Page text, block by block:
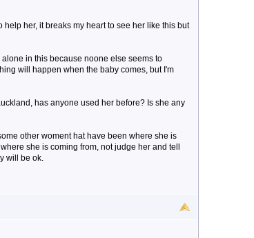
her, it breaks my heart to see her like this but
in this because noone else seems to
will happen when the baby comes, but I'm
has anyone used her before? Is she any
other woment hat have been where she is
she is coming from, not judge her and tell
will be ok.